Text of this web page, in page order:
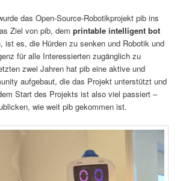
das Open-Source-Robotikprojekt pib ins
Ziel von pib, demprintable intelligent bot
ist es, die Hürden zu senken und Robotik und
für alle Interessierten zugänglich zu
zwei Jahren hat pib eine aktive und
aufgebaut, die das Projekt unterstützt und
Start des Projekts ist also viel passiert –
wie weit pib gekommen ist.